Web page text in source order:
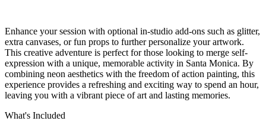
Enhance your session with optional in-studio add-ons such as glitter,
extra canvases, or fun props to further personalize your artwork.
This creative adventure is perfect for those looking to merge self-
expression with a unique, memorable activity in Santa Monica. By
combining neon aesthetics with the freedom of action painting, this
experience provides a refreshing and exciting way to spend an hour,
leaving you with a vibrant piece of art and lasting memories.
What's Included